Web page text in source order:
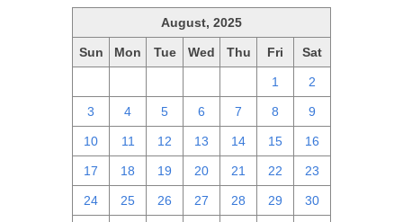
August, 2025
Sun Mon Tue Wed Thu Fri Sat
1 2
3 4 5 6 7 8 9
10 11 12 13 14 15 16
17 18 19 20 21 22 23
24 25 26 27 28 29 30